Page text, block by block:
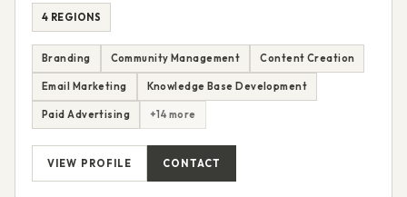
4 REGIONS
Branding Community Management Content Creation
Email Marketing Knowledge Base Development
Paid Advertising +14 more
VIEW PROFILE CONTACT